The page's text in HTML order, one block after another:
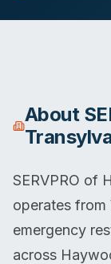
About
SERVPRO of
operates from
emergency
across